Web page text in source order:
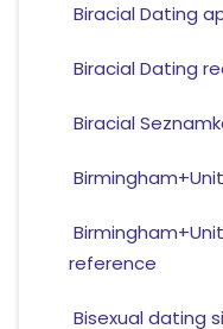
Biracial Dating
Biracial Dating
Biracial
reference
Bisexual dating